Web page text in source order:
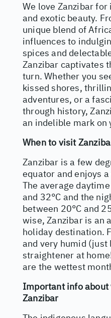
We love Zanzibar
and exotic beauty.
unique blend of
influences to
spices and
Zanzibar captivates
turn. Whether you
kissed shores,
adventures, or a
through history,
an indelible mark on
When to visit
Zanzibar is a few
equator and enjoys
The average
and 32°C and the
between 20°C and
wise, Zanzibar is an
holiday destination.
and very humid (just
straightener at
are the wettest
Important info about
Zanzibar